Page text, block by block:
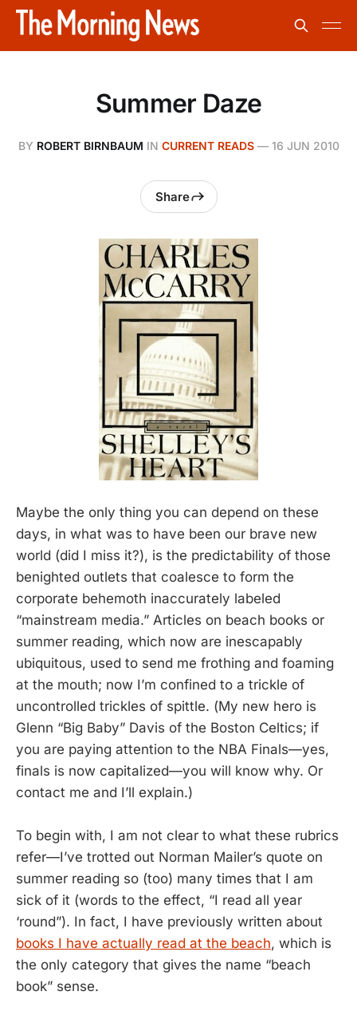
Summer Daze
BY ROBERT BIRNBAUM IN CURRENT READS— 16 JUN 2010
Share
Maybe the only thing you can depend on these
days, in what was to have been our brave new
world (did I miss it?), is the predictability of those
benighted outlets that coalesce to form the
corporate behemoth inaccurately labeled
“mainstream media.” Articles on beach books or
summer reading, which now are inescapably
ubiquitous, used to send me frothing and foaming
at the mouth; now I’m confined to a trickle of
uncontrolled trickles of spittle. (My new hero is
Glenn “Big Baby” Davis of the Boston Celtics; if
you are paying attention to the NBA Finals—yes,
finals is now capitalized—you will know why. Or
contact me and I’ll explain.)
To begin with, I am not clear to what these rubrics
refer—I’ve trotted out Norman Mailer’s quote on
summer reading so (too) many times that I am
sick of it (words to the effect, “I read all year
‘round”). In fact, I have previously written about
books I have actually read at the beach, which is
the only category that gives the name “beach
book” sense.